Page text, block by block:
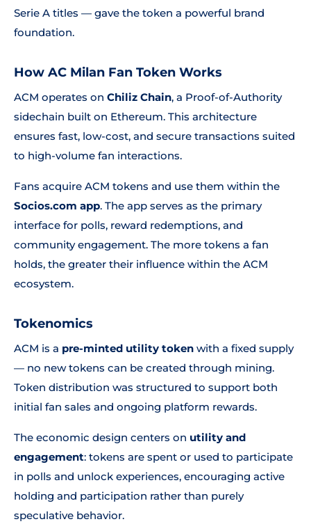
Serie A titles — gave the token a powerful brand
foundation.
How AC Milan Fan Token Works
ACM operates on Chiliz Chain, a Proof-of-Authority
sidechain built on Ethereum. This architecture
ensures fast, low-cost, and secure transactions suited
to high-volume fan interactions.
Fans acquire ACM tokens and use them within the
Socios.com app. The app serves as the primary
interface for polls, reward redemptions, and
community engagement. The more tokens a fan
holds, the greater their influence within the ACM
ecosystem.
Tokenomics
ACM is a pre-minted utility token with a fixed supply
— no new tokens can be created through mining.
Token distribution was structured to support both
initial fan sales and ongoing platform rewards.
The economic design centers on utility and
engagement: tokens are spent or used to participate
in polls and unlock experiences, encouraging active
holding and participation rather than purely
speculative behavior.